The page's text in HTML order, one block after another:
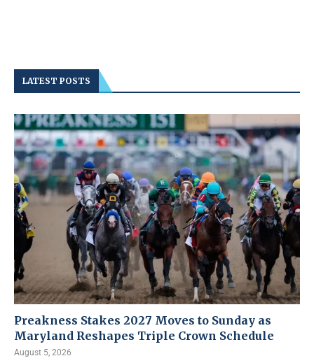
LATEST POSTS
Preakness Stakes 2027 Moves to Sunday as
Maryland Reshapes Triple Crown Schedule
August 5, 2026